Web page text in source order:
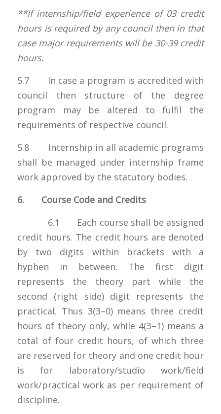
**If internship/field experience of 03 credit
hours is required by any council then in that
case major requirements will be 30-39 credit
hours.
5.7 In case a program is accredited with
council then structure of the degree
program may be altered to fulfil the
requirements of respective council.
5.8 Internship in all academic programs
shall be managed under internship frame
work approved by the statutory bodies.
6. Course Code and Credits
6.1 Each course shall be assigned
credit hours. The credit hours are denoted
by two digits within brackets with a
hyphen in between. The first digit
represents the theory part while the
second (right side) digit represents the
practical. Thus 3(3–0) means three credit
hours of theory only, while 4(3–1) means a
total of four credit hours, of which three
are reserved for theory and one credit hour
is for laboratory/studio work/field
work/practical work as per requirement of
discipline.